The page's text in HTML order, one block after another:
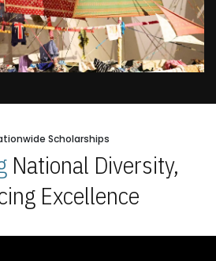
Scholarships
National Diversity,
Excellence